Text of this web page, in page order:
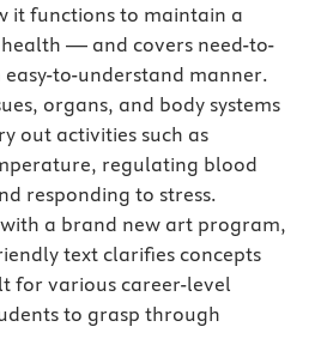
it functions to maintain a
— and covers need-to-
to-understand manner.
organs, and body systems
out activities such as
regulating blood
responding to stress.
a brand new art program,
text clarifies concepts
for various career-level
to grasp through